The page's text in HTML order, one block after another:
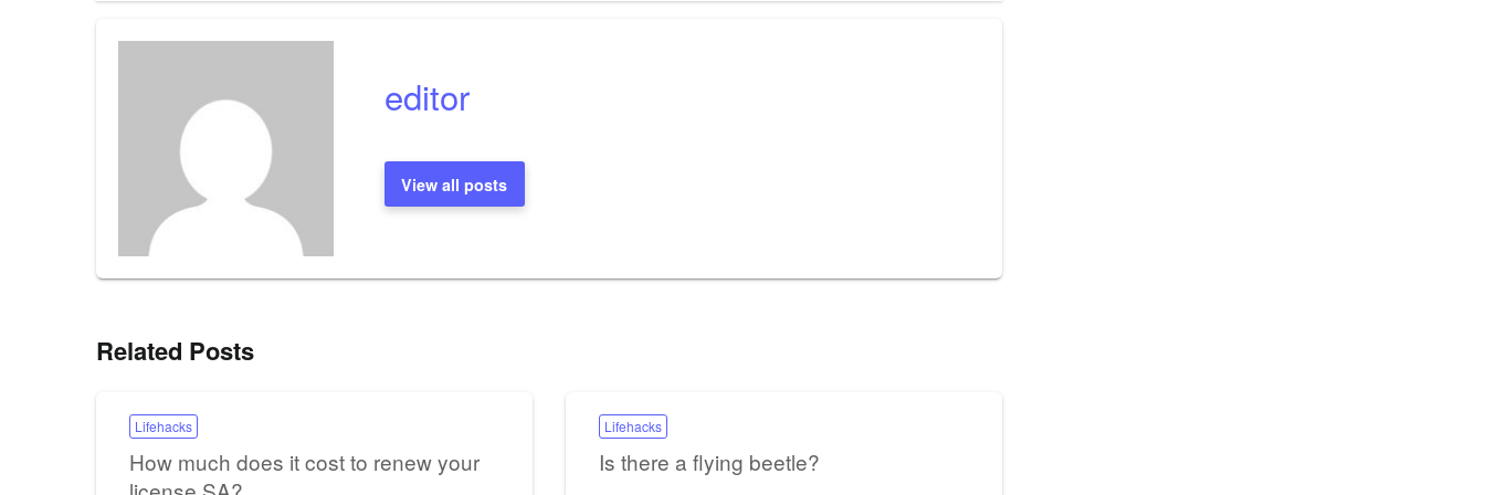
editor
View all posts
Related Posts
Lifehacks
How much does it cost to renew your
Lifehacks
Is there a flying beetle?